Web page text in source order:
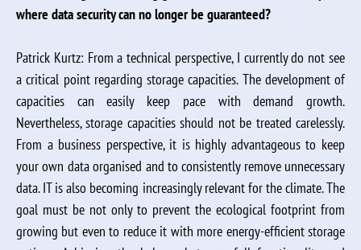
where data security can no longer be guaranteed?
Patrick Kurtz: From a technical perspective, I currently do not see
a critical point regarding storage capacities. The development of
capacities can easily keep pace with demand growth.
Nevertheless, storage capacities should not be treated carelessly.
From a business perspective, it is highly advantageous to keep
your own data organised and to consistently remove unnecessary
data. IT is also becoming increasingly relevant for the climate. The
goal must be not only to prevent the ecological footprint from
growing but even to reduce it with more energy-efficient storage